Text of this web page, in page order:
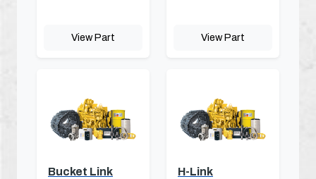
View Part View Part
Bucket Link H-Link